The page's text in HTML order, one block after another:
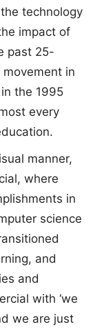
technology
impact of
past 25-
in
the 1995
every
manner,
where
in
science
and
and
with ‘we
we are just